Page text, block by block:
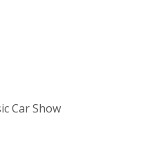
Car Show